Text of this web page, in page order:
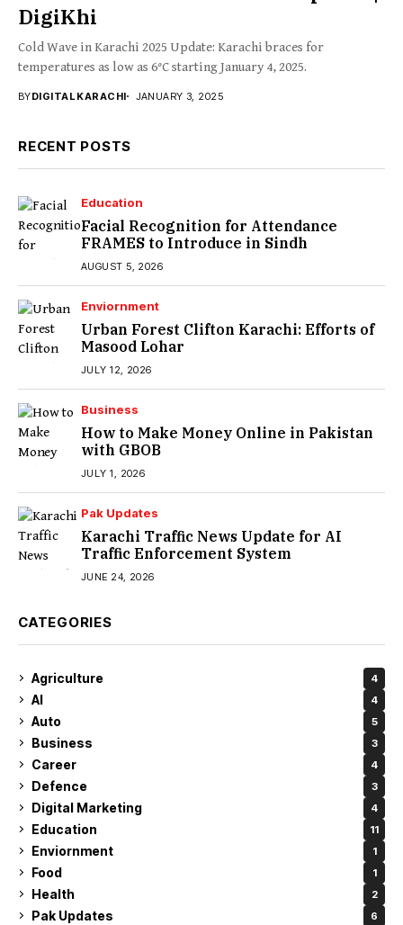
DigiKhi
Cold Wave in Karachi 2025 Update: Karachi braces for
temperatures as low as 6°C starting January 4, 2025.
BYDIGITAL KARACHI JANUARY 3, 2025
RECENT POSTS
Education
Facial Recognition for Attendance
FRAMES to Introduce in Sindh
AUGUST 5, 2026
Enviornment
Urban Forest Clifton Karachi: Efforts of
Masood Lohar
JULY 12, 2026
Business
How to Make Money Online in Pakistan
with GBOB
JULY 1, 2026
Pak Updates
Karachi Traffic News Update for AI
Traffic Enforcement System
JUNE 24, 2026
CATEGORIES
Agriculture 4
AI 4
Auto 5
Business 3
Career 4
Defence 3
Digital Marketing 4
Education 11
Enviornment 1
Food 1
Health 2
Pak Updates 6